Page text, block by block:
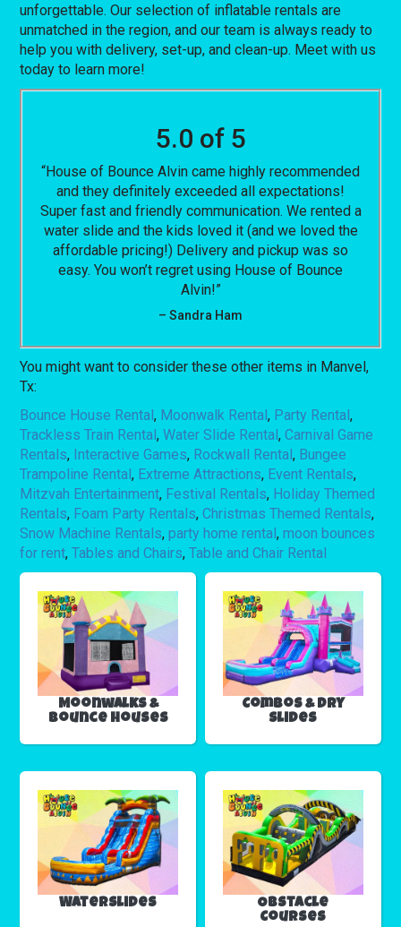
unforgettable. Our selection of inflatable rentals are
unmatched in the region, and our team is always ready to
help you with delivery, set-up, and clean-up. Meet with us
today to learn more!
5.0 of 5
“House of Bounce Alvin came highly recommended
and they definitely exceeded all expectations!
Super fast and friendly communication. We rented a
water slide and the kids loved it (and we loved the
affordable pricing!) Delivery and pickup was so
easy. You won’t regret using House of Bounce
Alvin!”
– Sandra Ham
You might want to consider these other items in Manvel,
Tx:
Bounce House Rental, Moonwalk Rental, Party Rental,
Trackless Train Rental,Water Slide Rental,Carnival Game
Rentals, Interactive Games, Rockwall Rental, Bungee
Trampoline Rental, Extreme Attractions, Event Rentals,
Mitzvah Entertainment, Festival Rentals, Holiday Themed
Rentals, Foam Party Rentals,Christmas Themed Rentals,
Snow Machine Rentals,party home rental,moon bounces
for rent,Tables and Chairs,Table and Chair Rental
Moonwalks &
Bounce Houses
Combos & Dry
Slides
Waterslides
Obstacle
Courses